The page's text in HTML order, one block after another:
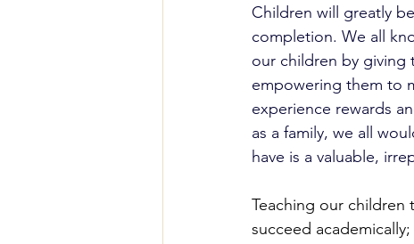
Children will greatly
completion. We all
our children by giving
empowering them to
experience rewards
as a family, we all
have is a valuable,
Teaching our children
succeed